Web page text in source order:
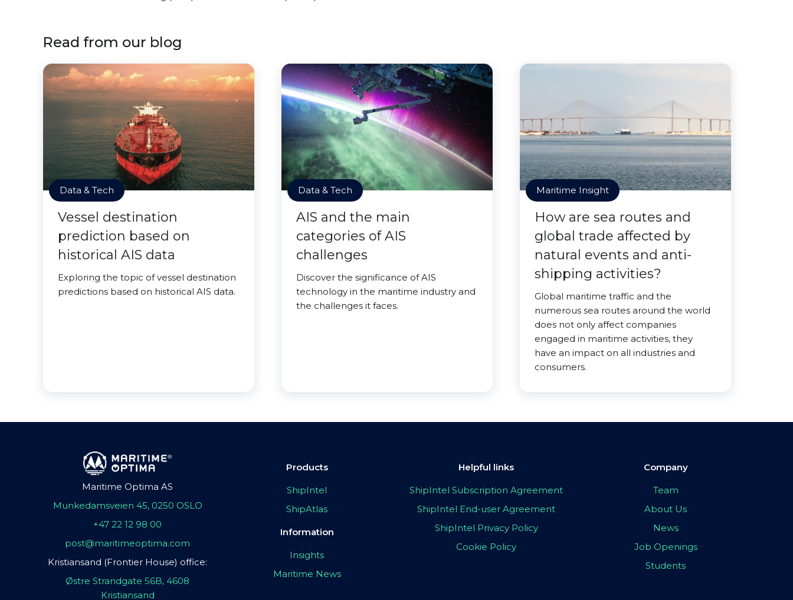
Read from our blog
Data & Tech
Vessel destination
prediction based on
historical AIS data
Exploring the topic of vessel destination
predictions based on historical AIS data.
Data & Tech
AIS and the main
categories of AIS
challenges
Discover the significance of AIS
technology in the maritime industry and
the challenges it faces.
Maritime Insight
How are sea routes and
global trade affected by
natural events and anti-
shipping activities?
Global maritime traffic and the
numerous sea routes around the world
does not only affect companies
engaged in maritime activities, they
have an impact on all industries and
consumers.
Maritime Optima AS
Munkedamsveien 45, 0250 OSLO
+47 22 12 98 00
post@maritimeoptima.com
Kristiansand (Frontier House) office:
Østre Strandgate 56B, 4608
Kristiansand
Products
ShipIntel
ShipAtlas
Information
Insights
Maritime News
Helpful links
ShipIntel Subscription Agreement
ShipIntel End-user Agreement
ShipIntel Privacy Policy
Cookie Policy
Company
Team
About Us
News
Job Openings
Students